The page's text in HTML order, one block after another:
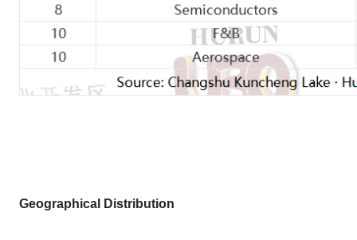
Geographical Distribution